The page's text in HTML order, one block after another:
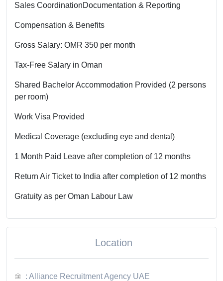
Sales CoordinationDocumentation & Reporting
Compensation & Benefits
Gross Salary: OMR 350 per month
Tax-Free Salary in Oman
Shared Bachelor Accommodation Provided (2 persons
per room)
Work Visa Provided
Medical Coverage (excluding eye and dental)
1 Month Paid Leave after completion of 12 months
Return Air Ticket to India after completion of 12 months
Gratuity as per Oman Labour Law
Location
: Alliance Recruitment Agency UAE